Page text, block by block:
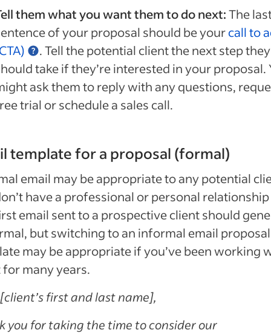
them what you want them to do next:The
of your proposal should be yourcall to
. Tell the potential client the next step they
take if they’re interested in your proposal.
ask them to reply with any questions,
trial or schedule a sales call.
template for a proposal (formal)
email may be appropriate to any potential
have a professional or personal
email sent to a prospective client should
but switching to an informal email proposal
may be appropriate if you’ve been working
many years.
first and last name],
you for taking the time to consider our